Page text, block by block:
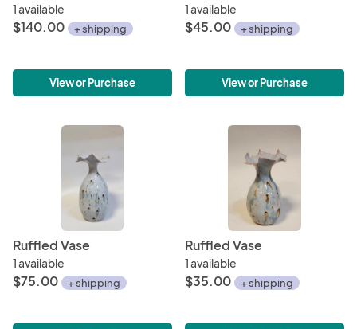
1 available
$140.00 + shipping
View or Purchase
1 available
$45.00 + shipping
View or Purchase
Ruffled Vase
1 available
$75.00 + shipping
Ruffled Vase
1 available
$35.00 + shipping